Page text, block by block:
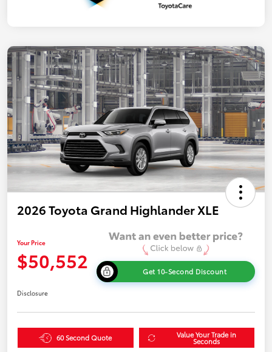
2026 Toyota Grand Highlander XLE
Your Price
$50,552 Get 10-Second Discount
Disclosure
60 Second Quote Value Your Trade in
Seconds